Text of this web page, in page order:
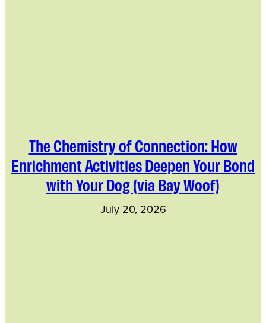
The Chemistry of Connection: How
Enrichment Activities Deepen Your Bond
with Your Dog (via Bay Woof)
July 20, 2026